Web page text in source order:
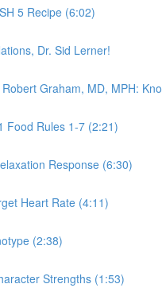
5 Recipe (6:02)
Dr. Sid Lerner!
Graham, MD, MPH:
Food Rules 1-7 (2:21)
Response (6:30)
Heart Rate (4:11)
(2:38)
Strengths (1:53)